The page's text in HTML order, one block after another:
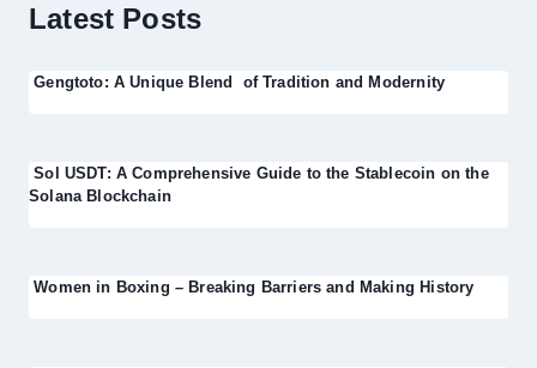
Latest Posts
Gengtoto: A Unique Blend of Tradition and Modernity
Sol USDT: A Comprehensive Guide to the Stablecoin on the
Solana Blockchain
Women in Boxing – Breaking Barriers and Making History